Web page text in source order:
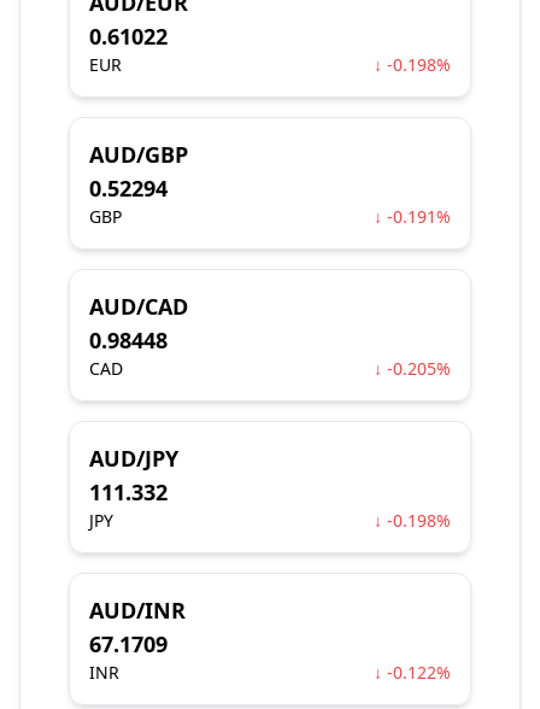
0.61022
EUR ↓ -0.198%
AUD/GBP
0.52294
GBP ↓ -0.191%
AUD/CAD
0.98448
CAD ↓ -0.205%
AUD/JPY
111.332
JPY ↓ -0.198%
AUD/INR
67.1709
INR ↓ -0.122%